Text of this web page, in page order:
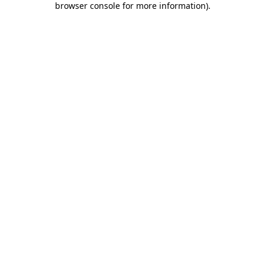
browser console for more information).